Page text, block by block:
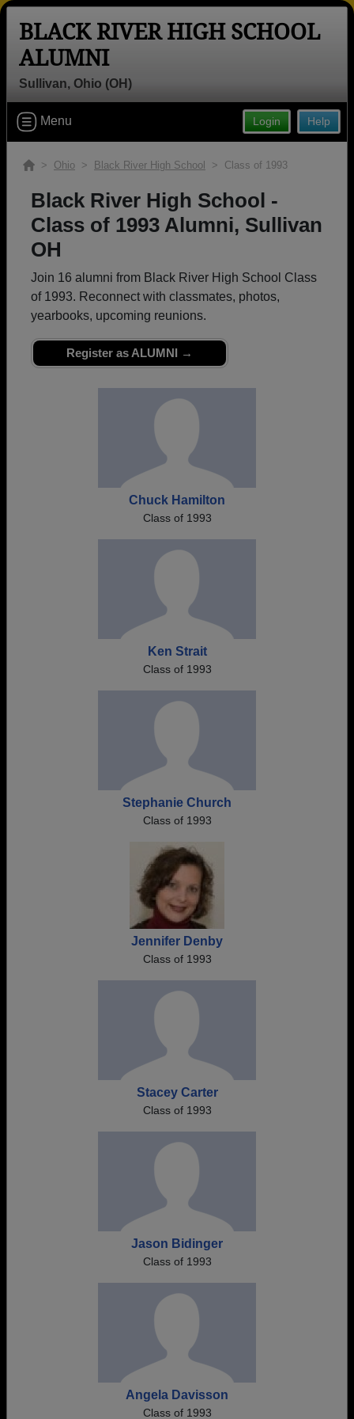
Welcome to the Black River High
School Alumni Site, Home of the
reunion information.
Find your graduating class:
Continue →
Are you an existing member?Click here to log in.
Need assistance?Click here for help.
BLACK RIVER HIGH SCHOOL
ALUMNI
Sullivan, Ohio (OH)
Help
Login
Menu
> Ohio > Black River High School > Class of 1993
Black River High School -
Class of 1993 Alumni, Sullivan
OH
Join 16 alumni from Black River High School Class
of 1993. Reconnect with classmates, photos,
yearbooks, upcoming reunions.
Register as ALUMNI →
Chuck Hamilton
Class of 1993
Ken Strait
Class of 1993
Stephanie Church
Class of 1993
Jennifer Denby
Class of 1993
Stacey Carter
Class of 1993
Jason Bidinger
Class of 1993
Angela Davisson
Class of 1993